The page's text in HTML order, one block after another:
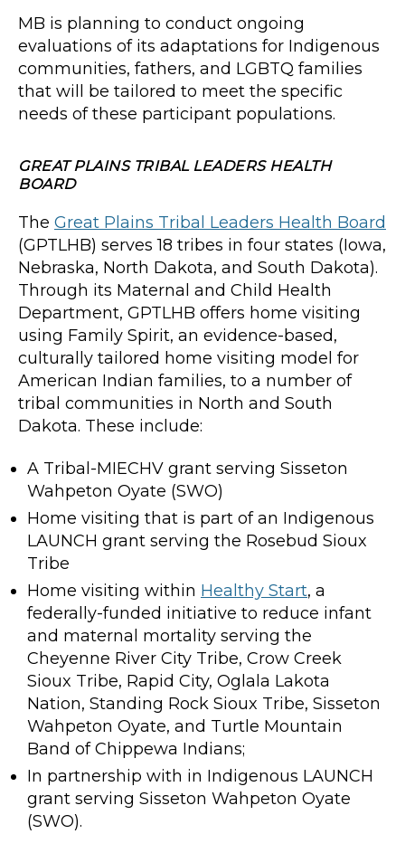
MB is planning to conduct ongoing
evaluations of its adaptations for Indigenous
communities, fathers, and LGBTQ families
that will be tailored to meet the specific
needs of these participant populations.
GREAT PLAINS TRIBAL LEADERS HEALTH
BOARD
The Great Plains Tribal Leaders Health Board
(GPTLHB) serves 18 tribes in four states (Iowa,
Nebraska, North Dakota, and South Dakota).
Through its Maternal and Child Health
Department, GPTLHB offers home visiting
using Family Spirit, an evidence-based,
culturally tailored home visiting model for
American Indian families, to a number of
tribal communities in North and South
Dakota. These include:
A Tribal-MIECHV grant serving Sisseton
Wahpeton Oyate (SWO)
Home visiting that is part of an Indigenous
LAUNCH grant serving the Rosebud Sioux
Tribe
Home visiting within Healthy Start, a
federally-funded initiative to reduce infant
and maternal mortality serving the
Cheyenne River City Tribe, Crow Creek
Sioux Tribe, Rapid City, Oglala Lakota
Nation, Standing Rock Sioux Tribe, Sisseton
Wahpeton Oyate, and Turtle Mountain
Band of Chippewa Indians;
In partnership with in Indigenous LAUNCH
grant serving Sisseton Wahpeton Oyate
(SWO).